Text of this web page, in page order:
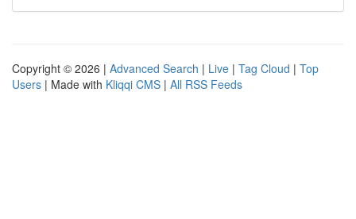
Copyright © 2026 | Advanced Search | Live | Tag Cloud | Top
Users | Made with Kliqqi CMS | All RSS Feeds